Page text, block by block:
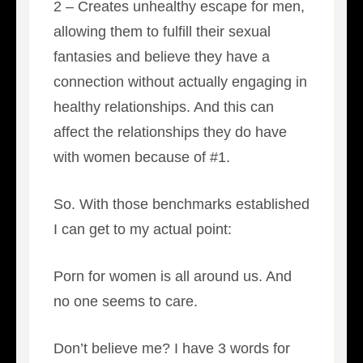
2 – Creates unhealthy escape for men,
allowing them to fulfill their sexual
fantasies and believe they have a
connection without actually engaging in
healthy relationships. And this can
affect the relationships they do have
with women because of #1.
So. With those benchmarks established
I can get to my actual point:
Porn for women is all around us. And
no one seems to care.
Don’t believe me? I have 3 words for